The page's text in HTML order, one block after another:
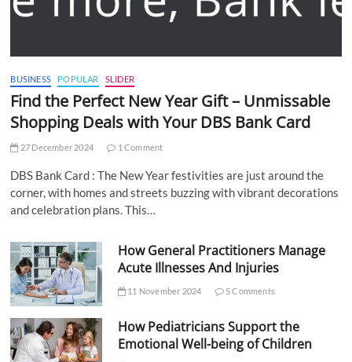
BUSINESS POPULAR SLIDER
Find the Perfect New Year Gift – Unmissable
Shopping Deals with Your DBS Bank Card
27 December 2024 1 Comment
DBS Bank Card : The New Year festivities are just around the
corner, with homes and streets buzzing with vibrant decorations
and celebration plans. This…
How General Practitioners Manage
Acute Illnesses And Injuries
11 November 2024 5 Comments
How Pediatricians Support the
Emotional Well-being of Children